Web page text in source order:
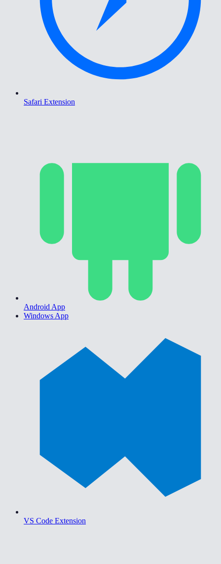
Safari Extension
Android App
Windows App
VS Code Extension